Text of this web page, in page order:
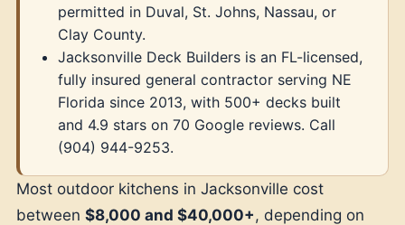
permitted in Duval, St. Johns, Nassau, or
Clay County.
Jacksonville Deck Builders is an FL-licensed,
fully insured general contractor serving NE
Florida since 2013, with 500+ decks built
and 4.9 stars on 70 Google reviews. Call
(904) 944-9253.
Most outdoor kitchens in Jacksonville cost
between $8,000 and $40,000+, depending on